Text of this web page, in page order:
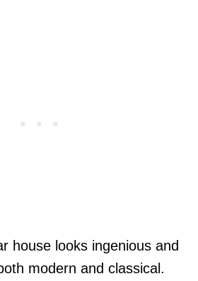
house looks ingenious and
modern and classical.